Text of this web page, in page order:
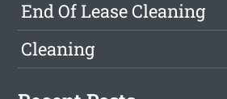
End Of Lease Cleaning
Cleaning